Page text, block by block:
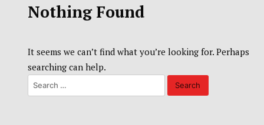
Nothing Found
It seems we can’t find what you’re looking for. Perhaps
searching can help.